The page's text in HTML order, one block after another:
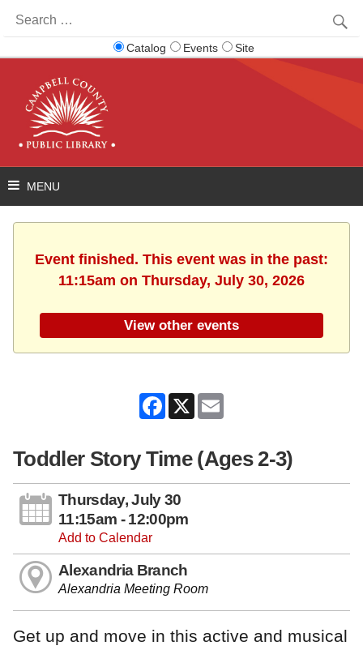
for:
Catalog Events Site
Event finished. This event was in the past:
11:15am on Thursday, July 30, 2026
View other events
Facebook
X
Toddler Story Time (Ages 2-3)
Thursday, July 30
11:15am - 12:00pm
Add to Calendar
Alexandria Branch
Alexandria Meeting Room
Get up and move in this active and musical